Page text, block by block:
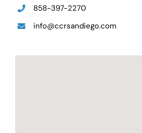
858-397-2270
info@ccrsandiego.com